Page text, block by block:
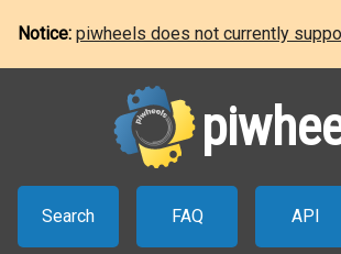
Notice: piwheels does not currently
Search FAQ API